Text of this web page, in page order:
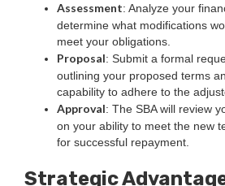
Assessment: Analyze your
determine what modifications
meet your obligations.
Proposal: Submit a formal
outlining your proposed terms
capability to adhere to the
Approval: The SBA will review
on your ability to meet the new
for successful repayment.
Strategic